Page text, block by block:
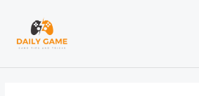
content
navigation